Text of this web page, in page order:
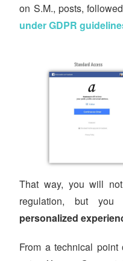
on S.M., posts,
under GDPR
That way, you will
regulation, but
personalized
From a technical